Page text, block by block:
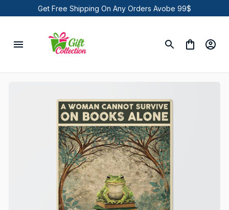
Get Free Shipping On Any Orders Avobe 99$